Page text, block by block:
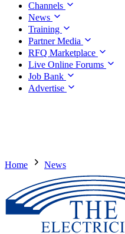
Channels
News
Training
Partner Media
RFQ Marketplace
Live Online Forums
Job Bank
Advertise
Home News